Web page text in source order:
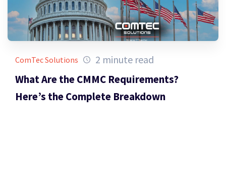
ComTec Solutions 2 minute read
What Are the CMMC Requirements?
Here’s the Complete Breakdown